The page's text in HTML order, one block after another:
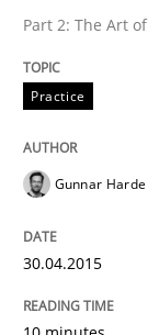
READ ARTICLE
Part 1: Why
Part 2: The Art
Practice
Gunnar Harde
30.04.2015